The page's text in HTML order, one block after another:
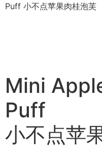
Puff 小不点苹果肉桂泡芙
Mini
Puff
小不点苹